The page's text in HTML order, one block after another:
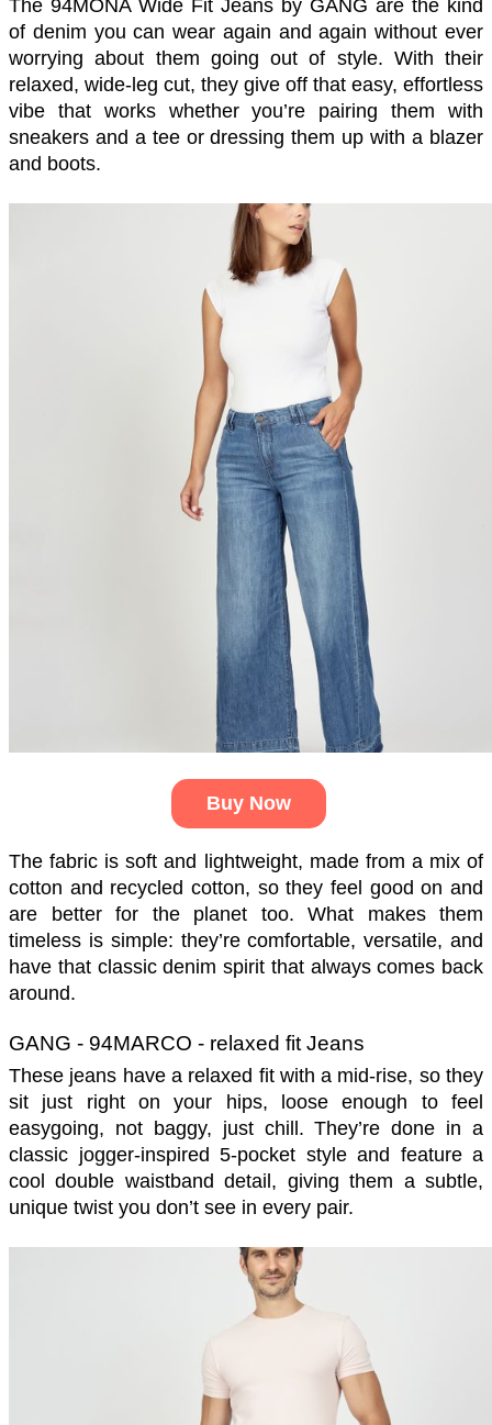
The 94MONA Wide Fit Jeans by GANG are the kind
of denim you can wear again and again without ever
worrying about them going out of style. With their
relaxed, wide-leg cut, they give off that easy, effortless
vibe that works whether you’re pairing them with
sneakers and a tee or dressing them up with a blazer
and boots.
Buy Now
The fabric is soft and lightweight, made from a mix of
cotton and recycled cotton, so they feel good on and
are better for the planet too. What makes them
timeless is simple: they’re comfortable, versatile, and
have that classic denim spirit that always comes back
around.
GANG - 94MARCO - relaxed fit Jeans
These jeans have a relaxed fit with a mid-rise, so they
sit just right on your hips, loose enough to feel
easygoing, not baggy, just chill. They’re done in a
classic jogger-inspired 5-pocket style and feature a
cool double waistband detail, giving them a subtle,
unique twist you don’t see in every pair.